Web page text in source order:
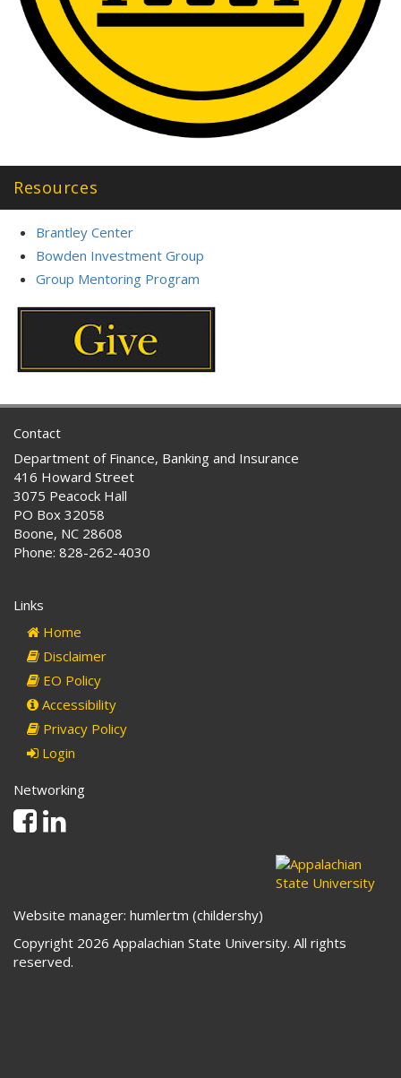
Resources
Brantley Center
Bowden Investment Group
Group Mentoring Program
Contact
Department of Finance, Banking and Insurance
416 Howard Street
3075 Peacock Hall
PO Box 32058
Boone, NC 28608
Phone: 828-262-4030
Links
Home
Disclaimer
EO Policy
Accessibility
Privacy Policy
Login
Networking
Facebook
Website manager: humlertm (childershy)
Copyright 2026 Appalachian State University. All rights
reserved.